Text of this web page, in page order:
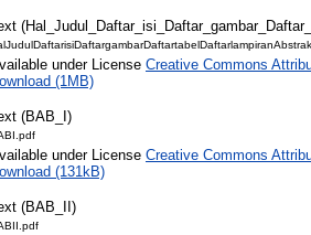
under License Creative Commons
(1MB)
(BAB_I)
under License Creative Commons
(131kB)
(BAB_II)